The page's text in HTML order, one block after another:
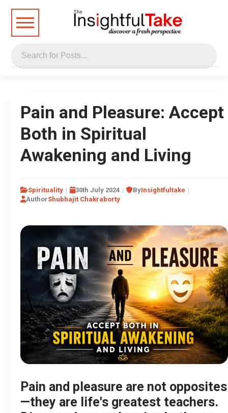
Pain and Pleasure: Accept
Both in Spiritual
Awakening and Living
Spirituality 30th July 2024 ByInsightfultake
AuthorShubhajit Chakraborty
Pain and pleasure are not opposites
—they are life's greatest teachers.